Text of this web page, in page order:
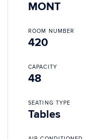
MONT
ROOM NUMBER
420
CAPACITY
48
SEATING TYPE
Tables